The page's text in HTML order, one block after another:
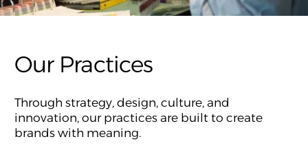
Our Practices
Through strategy, design, culture, and
innovation, our practices are built to create
brands with meaning.